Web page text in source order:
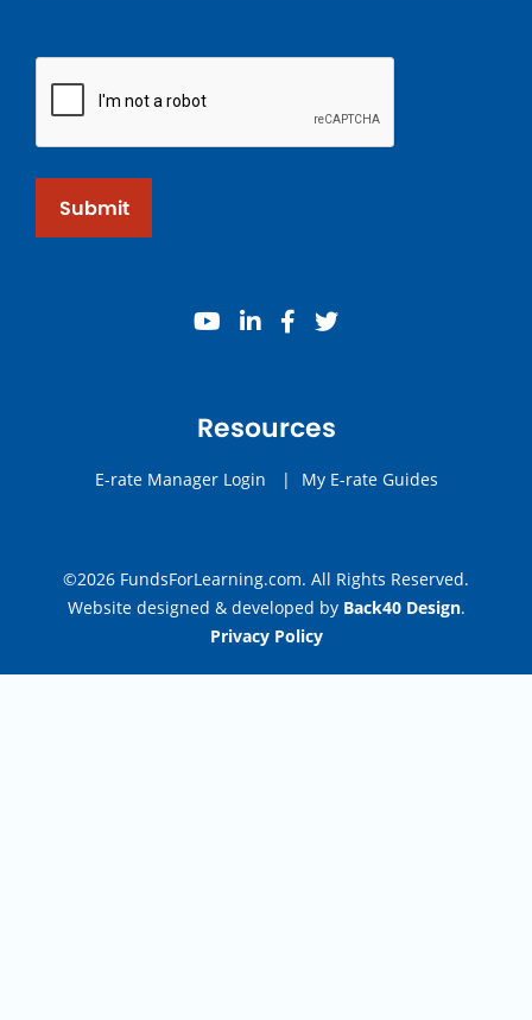
Submit
youtube
linkedinfacebook
twitter
Resources
E-rate Manager Login | My E-rate Guides
©2026 FundsForLearning.com. All Rights Reserved.
Website designed & developed by Back40 Design.
Privacy Policy